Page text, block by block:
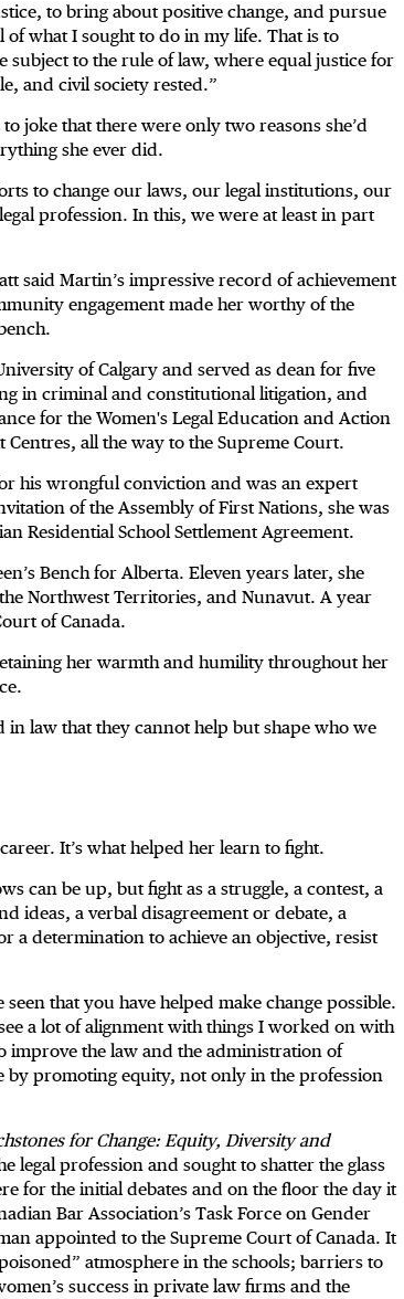
to bring about positive change, and pursue
what I sought to do in my life. That is to
subject to the rule of law, where equal justice for
and civil society rested.”
joke that there were only two reasons she’d
she ever did.
to change our laws, our legal institutions, our
profession. In this, we were at least in part
said Martin’s impressive record of achievement
engagement made her worthy of the
of Calgary and served as dean for five
in criminal and constitutional litigation, and
for the Women's Legal Education and Action
all the way to the Supreme Court.
his wrongful conviction and was an expert
of the Assembly of First Nations, she was
Residential School Settlement Agreement.
Bench for Alberta. Eleven years later, she
Northwest Territories, and Nunavut. A year
of Canada.
her warmth and humility throughout her
law that they cannot help but shape who we
It’s what helped her learn to fight.
can be up, but fight as a struggle, a contest, a
ideas, a verbal disagreement or debate, a
a determination to achieve an objective, resist
that you have helped make change possible.
a lot of alignment with things I worked on with
improve the law and the administration of
by promoting equity, not only in the profession
for Change: Equity, Diversity and
legal profession and sought to shatter the glass
for the initial debates and on the floor the day it
Bar Association’s Task Force on Gender
appointed to the Supreme Court of Canada. It
atmosphere in the schools; barriers to
success in private law firms and the